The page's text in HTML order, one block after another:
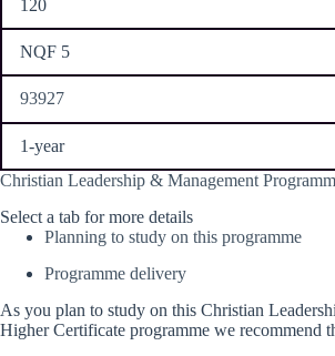
120
NQF 5
93927
1-year
Christian Leadership & Management
Select a tab for more details
Planning to study on this programme
Programme delivery​
As you plan to study on this Christian
Higher Certificate programme we recommend